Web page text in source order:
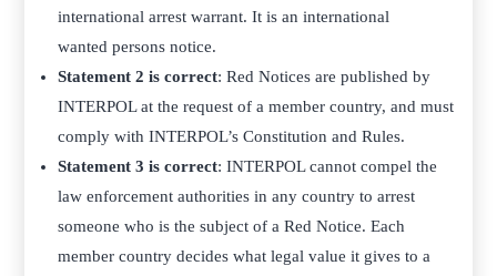
international arrest warrant. It is an international
wanted persons notice.
Statement 2 is correct: Red Notices are published by
INTERPOL at the request of a member country, and must
comply with INTERPOL’s Constitution and Rules.
Statement 3 is correct: INTERPOL cannot compel the
law enforcement authorities in any country to arrest
someone who is the subject of a Red Notice. Each
member country decides what legal value it gives to a